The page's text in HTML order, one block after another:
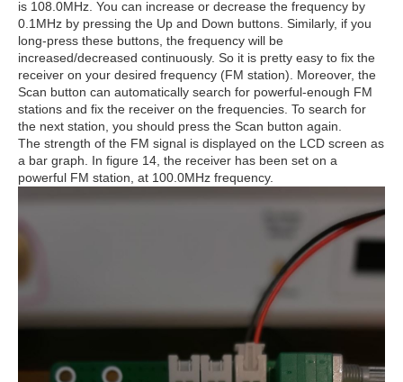
is 108.0MHz. You can increase or decrease the frequency by
0.1MHz by pressing the Up and Down buttons. Similarly, if you
long-press these buttons, the frequency will be
increased/decreased continuously. So it is pretty easy to fix the
receiver on your desired frequency (FM station). Moreover, the
Scan button can automatically search for powerful-enough FM
stations and fix the receiver on the frequencies. To search for
the next station, you should press the Scan button again.
The strength of the FM signal is displayed on the LCD screen as
a bar graph. In figure 14, the receiver has been set on a
powerful FM station, at 100.0MHz frequency.